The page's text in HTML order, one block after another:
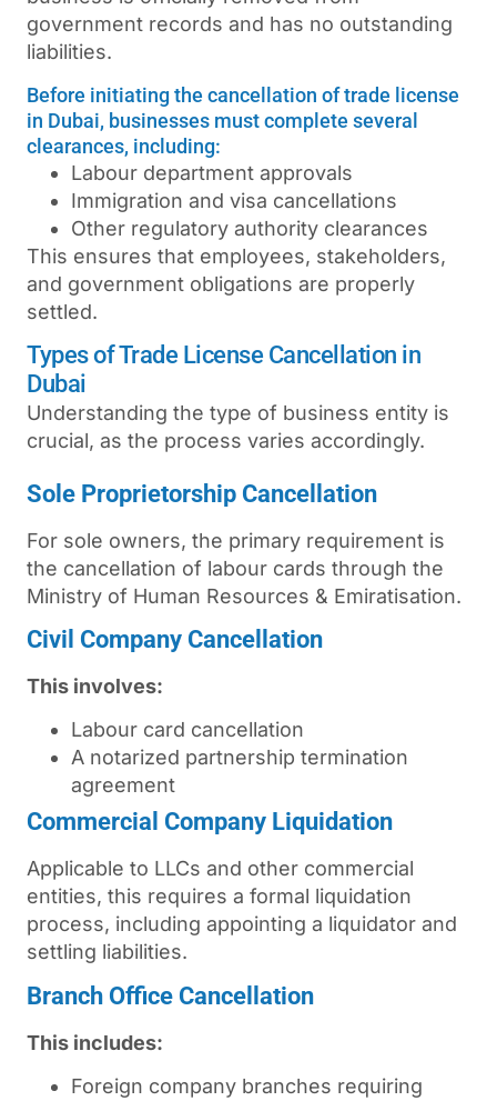
government records and has no outstanding
liabilities.
Before initiating the cancellation of trade license
in Dubai, businesses must complete several
clearances, including:
Labour department approvals
Immigration and visa cancellations
Other regulatory authority clearances
This ensures that employees, stakeholders,
and government obligations are properly
settled.
Types of Trade License Cancellation in
Dubai
Understanding the type of business entity is
crucial, as the process varies accordingly.
Sole Proprietorship Cancellation
For sole owners, the primary requirement is
the cancellation of labour cards through the
Ministry of Human Resources & Emiratisation.
Civil Company Cancellation
This involves:
Labour card cancellation
A notarized partnership termination
agreement
Commercial Company Liquidation
Applicable to LLCs and other commercial
entities, this requires a formal liquidation
process, including appointing a liquidator and
settling liabilities.
Branch Office Cancellation
This includes:
Foreign company branches requiring